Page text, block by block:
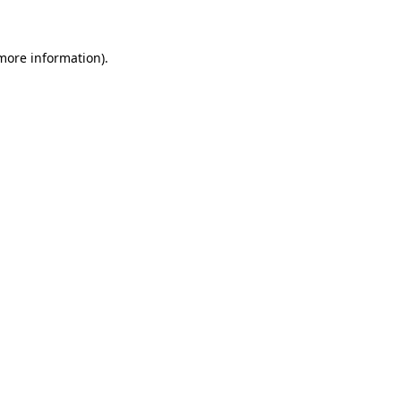
information).